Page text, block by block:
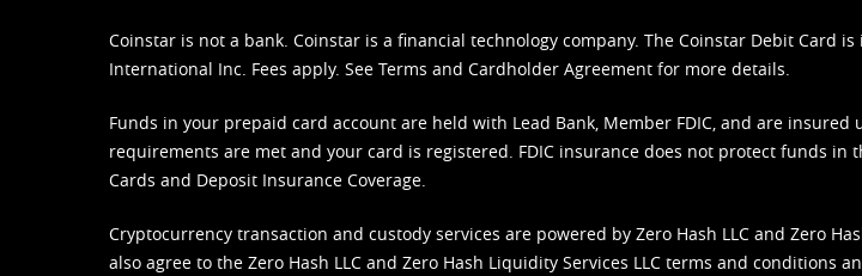
Coinstar is not a bank. Coinstar is a financial technology company. The Coinstar Debit Card
International Inc. Fees apply. See Terms and Cardholder Agreement for more details.
Funds in your prepaid card account are held with Lead Bank, Member FDIC, and are
requirements are met and your card is registered. FDIC insurance does not protect funds
Cards and Deposit Insurance Coverage.
Cryptocurrency transaction and custody services are powered by Zero Hash LLC and Zero
also agree to the Zero Hash LLC and Zero Hash Liquidity Services LLC terms and conditions